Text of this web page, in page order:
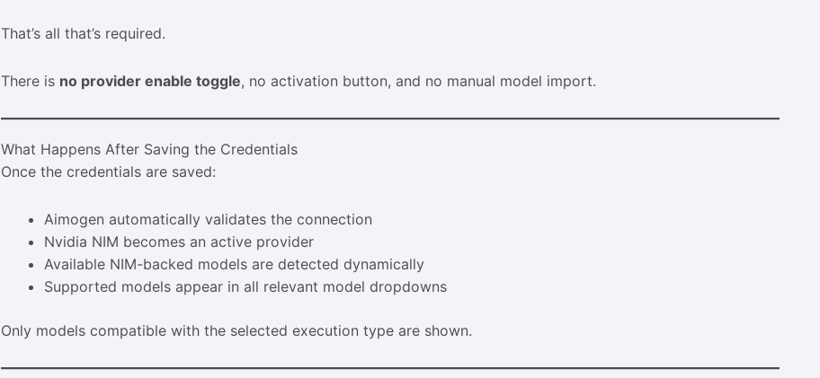
That’s all that’s required.
There is no provider enable toggle, no activation button, and no manual model import.
What Happens After Saving the Credentials
Once the credentials are saved:
Aimogen automatically validates the connection
Nvidia NIM becomes an active provider
Available NIM-backed models are detected dynamically
Supported models appear in all relevant model dropdowns
Only models compatible with the selected execution type are shown.